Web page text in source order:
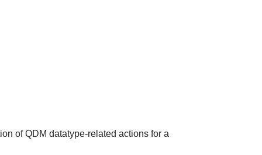
of QDM datatype-related actions for a